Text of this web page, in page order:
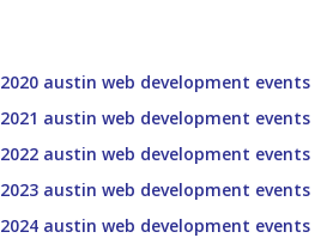
2020 austin web development events
2021 austin web development events
2022 austin web development events
2023 austin web development events
2024 austin web development events